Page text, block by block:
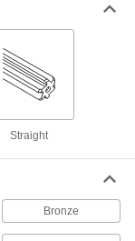
Each
ADD
Straight
Bronze